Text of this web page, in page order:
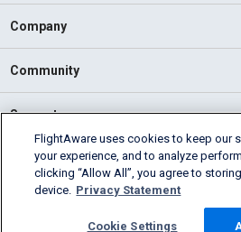
Company
Community
Support
English (USA)
2026 FlightAware
Cookie
FlightAware uses cookies to keep our
your experience, and to analyze
clicking “Allow All”, you agree to
device. Privacy Statement
Cookie Settings